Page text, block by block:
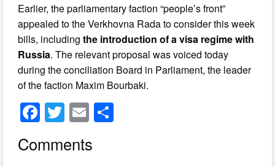
Earlier, the parliamentary faction “people’s front”
appealed to the Verkhovna Rada to consider this week
bills, includingthe introduction of a visa regime with
Russia. The relevant proposal was voiced today
during the conciliation Board in Parliament, the leader
of the faction Maxim Bourbaki.
F
c
T
wi
tt
E
ail
Comments